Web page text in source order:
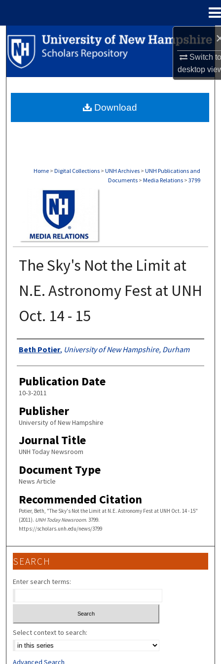
Switch
desktop
Search
Browse Collections
About
Home > Digital Collections > UNH Archives > UNH Publications and
Documents > Media Relations > 3799
The Sky's Not the Limit at
N.E. Astronomy Fest at UNH
Oct. 14 - 15
Authors
Beth Potier, University of New Hampshire, Durham
Publication Date
10-3-2011
Publisher
University of New Hampshire
Journal Title
UNH Today Newsroom
Document Type
News Article
Recommended Citation
Potier, Beth, "The Sky's Not the Limit at N.E. Astronomy Fest at UNH Oct. 14 - 15"
(2011). UNH Today Newsroom. 3799.
https://scholars.unh.edu/news/3799
Download
SEARCH
Enter search terms:
Select context to search:
Advanced Search